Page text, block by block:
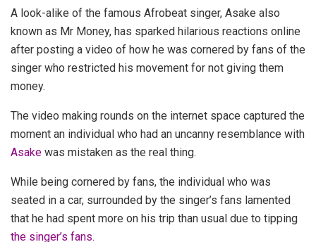
A look-alike of the famous Afrobeat singer, Asake also
known as Mr Money, has sparked hilarious reactions online
after posting a video of how he was cornered by fans of the
singer who restricted his movement for not giving them
money.
The video making rounds on the internet space captured the
moment an individual who had an uncanny resemblance with
Asake was mistaken as the real thing.
While being cornered by fans, the individual who was
seated in a car, surrounded by the singer’s fans lamented
that he had spent more on his trip than usual due to tipping
the singer’s fans.